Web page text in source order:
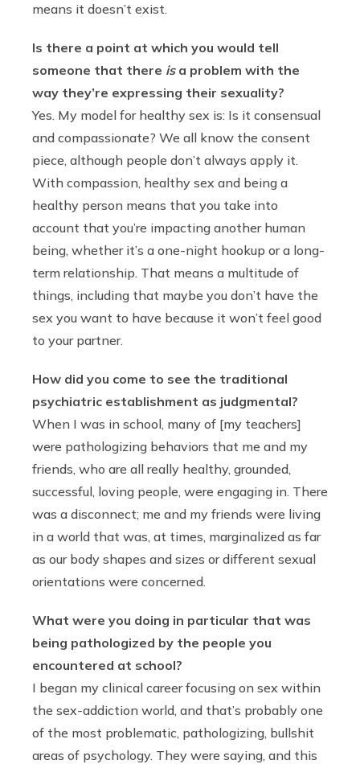
means it doesn’t exist.
Is there a point at which you would tell
someone that there isa problem with the
way they’re expressing their sexuality?
Yes. My model for healthy sex is: Is it consensual
and compassionate? We all know the consent
piece, although people don’t always apply it.
With compassion, healthy sex and being a
healthy person means that you take into
account that you’re impacting another human
being, whether it’s a one-night hookup or a long-
term relationship. That means a multitude of
things, including that maybe you don’t have the
sex you want to have because it won’t feel good
to your partner.
How did you come to see the traditional
psychiatric establishment as judgmental?
When I was in school, many of [my teachers]
were pathologizing behaviors that me and my
friends, who are all really healthy, grounded,
successful, loving people, were engaging in. There
was a disconnect; me and my friends were living
in a world that was, at times, marginalized as far
as our body shapes and sizes or different sexual
orientations were concerned.
What were you doing in particular that was
being pathologized by the people you
encountered at school?
I began my clinical career focusing on sex within
the sex-addiction world, and that’s probably one
of the most problematic, pathologizing, bullshit
areas of psychology. They were saying, and this